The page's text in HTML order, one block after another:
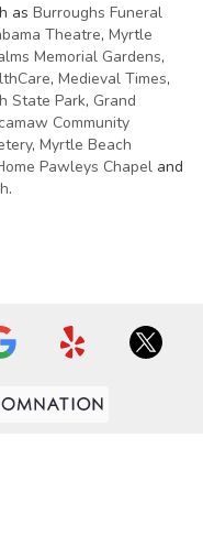
as Burroughs Funeral
Theatre, Myrtle
Memorial Gardens,
, Medieval Times,
State Park, Grand
Community
, Myrtle Beach
Pawleys Chapel and
.